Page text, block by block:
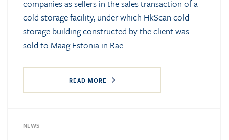
companies as sellers in the sales transaction of a
cold storage facility, under which HkScan cold
storage building constructed by the client was
sold to Maag Estonia in Rae ...
READ MORE
NEWS